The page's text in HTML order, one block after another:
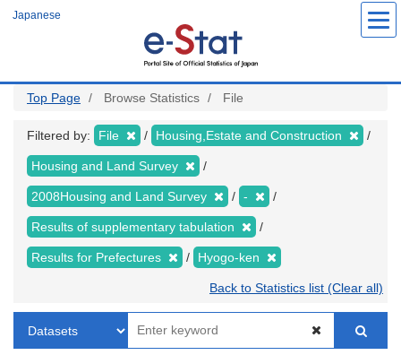
Japanese
Top Page Browse Statistics File
Filtered by: File Housing,Estate and Construction
Housing and Land Survey
2008Housing and Land Survey -
Results of supplementary tabulation
Results for Prefectures Hyogo-ken
Back to Statistics list (Clear all)